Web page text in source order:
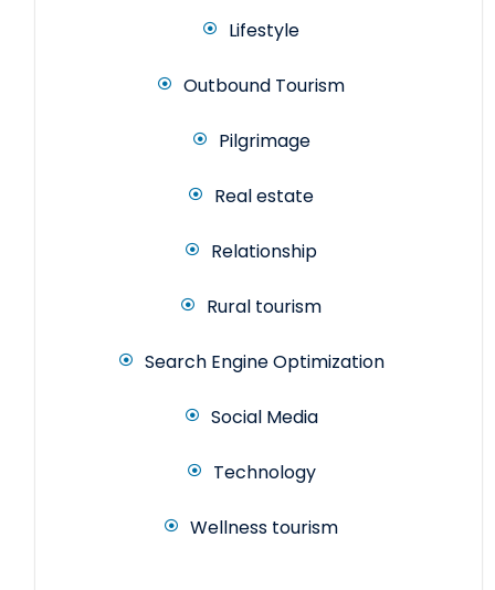
Lifestyle
Outbound Tourism
Pilgrimage
Real estate
Relationship
Rural tourism
Search Engine Optimization
Social Media
Technology
Wellness tourism